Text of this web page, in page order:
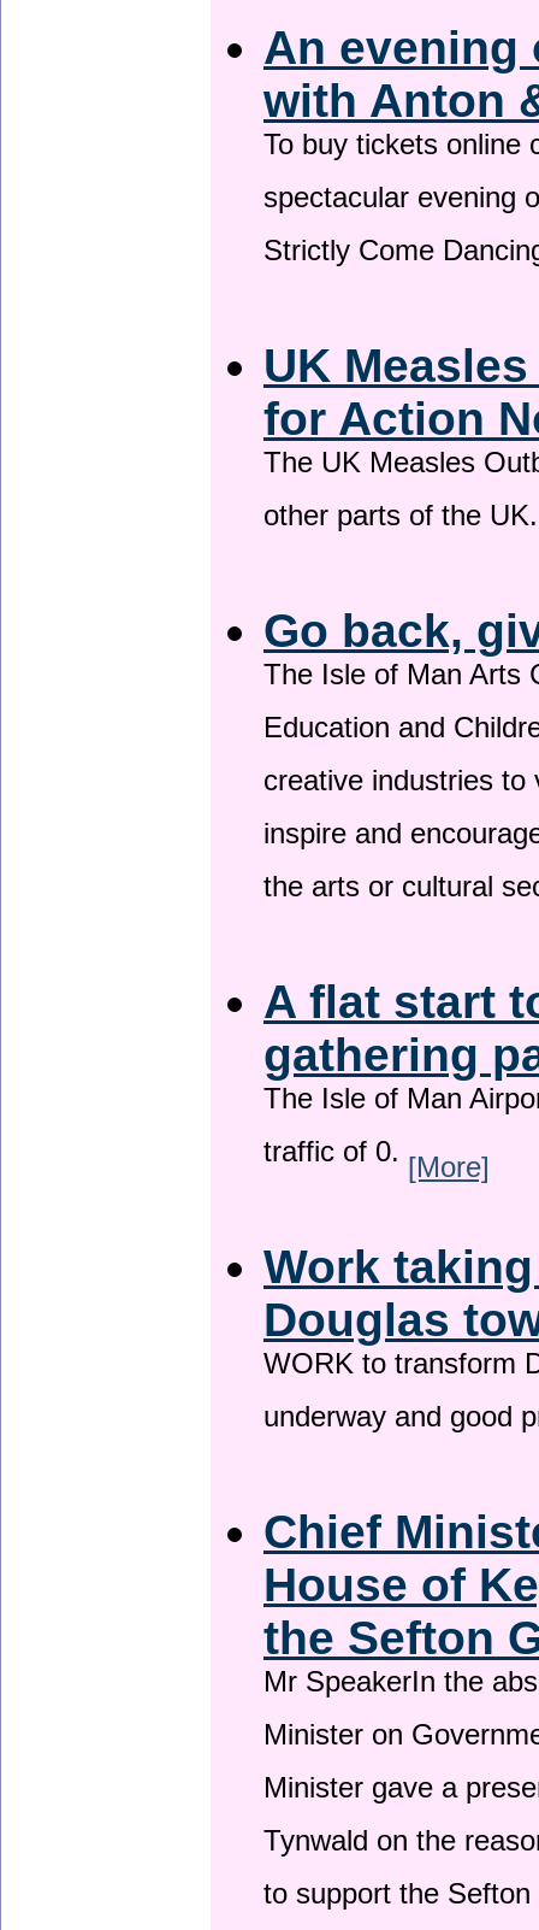
An evening
with Anton
To buy tickets online
spectacular evening
Strictly Come
UK
for Action
The UK Measles
other parts of the
Go back,
The Isle of Man Arts
Education and
creative industries
inspire and
the arts or cultural
A flat start
gathering
The Isle of Man
traffic of 0. [More]
Work
Douglas
WORK to transform
underway and good
Chief
House of
the Sefton
Mr SpeakerIn the
Minister on
Minister gave a
Tynwald on the
to support the